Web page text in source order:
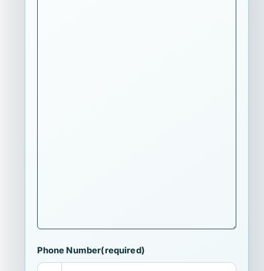
Phone Number(required)